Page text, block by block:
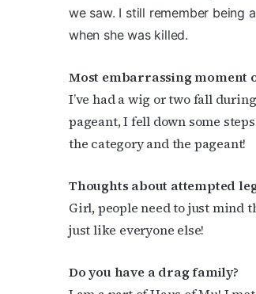
we saw. I still remember being
when she was killed.
Most embarrassing moment
I’ve had a wig or two fall
pageant, I fell down some
the category and the pageant!
Thoughts about attempted
Girl, people need to just mind
just like everyone else!
Do you have a drag family?